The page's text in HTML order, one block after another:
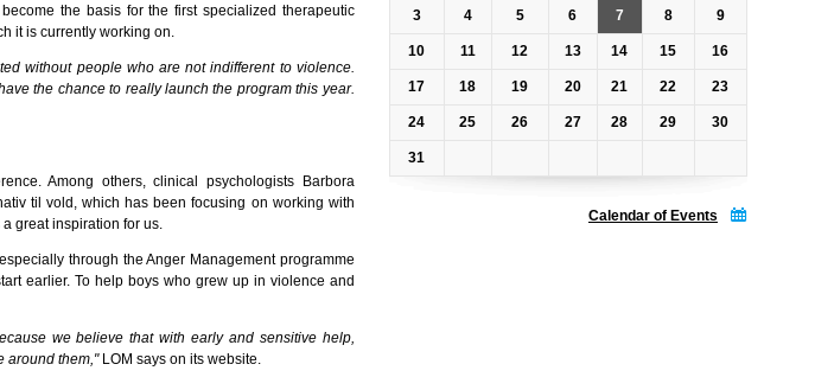
the basis for the first specialized therapeutic
it is currently working on.
without people who are not indifferent to violence.
the chance to really launch the program this year.
Among others, clinical psychologists Barbora
til vold, which has been focusing on working with
great inspiration for us.
through the Anger Management programme
earlier. To help boys who grew up in violence and
we believe that with early and sensitive help,
around them," LOM says on its website.
3 4 5 6 7 8 9
10 11 12 13 14 15 16
17 18 19 20 21 22 23
24 25 26 27 28 29 30
31
Calendar of Events